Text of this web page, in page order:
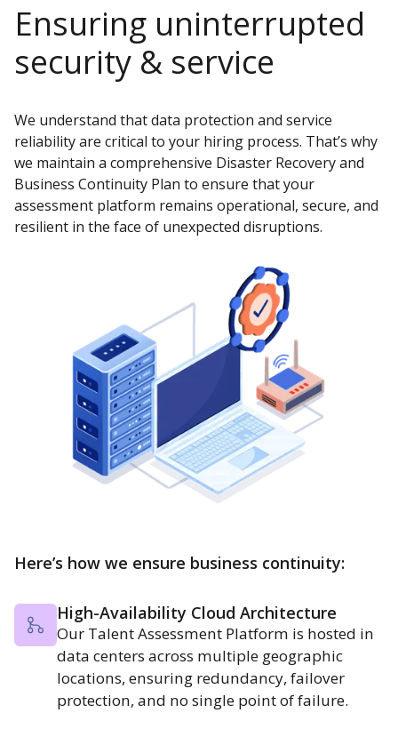
Here’s how we ensure business continuity:
High-Availability Cloud Architecture
Our Talent Assessment Platform is hosted in
data centers across multiple geographic
locations, ensuring redundancy, failover
protection, and no single point of failure.
Ensuring uninterrupted
security & service
We understand that data protection and service
reliability are critical to your hiring process. That’s why
we maintain a comprehensive Disaster Recovery and
Business Continuity Plan to ensure that your
assessment platform remains operational, secure, and
resilient in the face of unexpected disruptions.